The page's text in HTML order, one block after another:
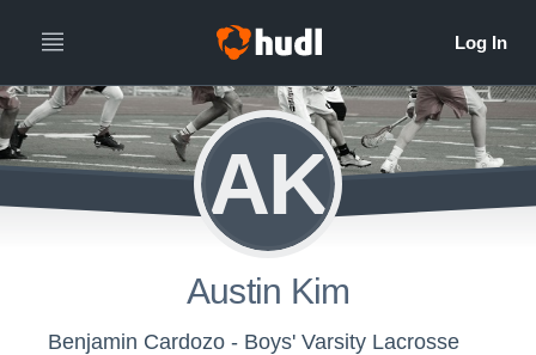
AK
Austin Kim
Benjamin Cardozo - Boys' Varsity Lacrosse